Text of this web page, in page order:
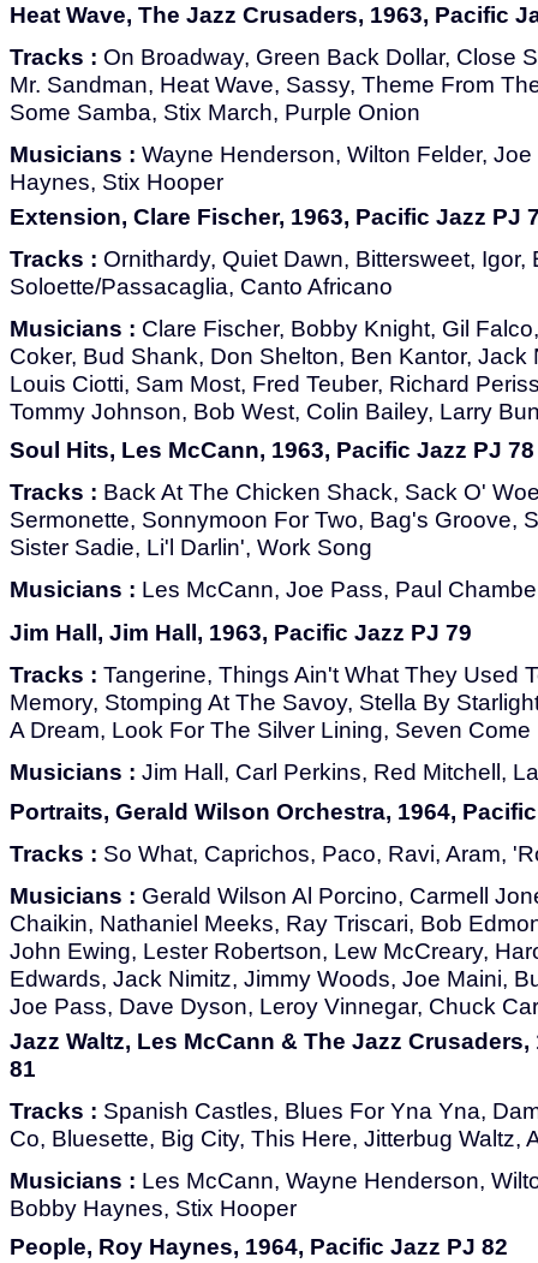
Heat Wave, The Jazz Crusaders, 1963, Pacific
Tracks : On Broadway, Green Back Dollar, Close
Mr. Sandman, Heat Wave, Sassy, Theme From
Some Samba, Stix March, Purple Onion
Musicians : Wayne Henderson, Wilton Felder,
Haynes, Stix Hooper
Extension, Clare Fischer, 1963, Pacific Jazz PJ
Tracks : Ornithardy, Quiet Dawn, Bittersweet, Igor,
Soloette/Passacaglia, Canto Africano
Musicians : Clare Fischer, Bobby Knight, Gil
Coker, Bud Shank, Don Shelton, Ben Kantor, Jack
Louis Ciotti, Sam Most, Fred Teuber, Richard
Tommy Johnson, Bob West, Colin Bailey, Larry
Soul Hits, Les McCann, 1963, Pacific Jazz PJ 78
Tracks : Back At The Chicken Shack, Sack O'
Sermonette, Sonnymoon For Two, Bag's Groove,
Sister Sadie, Li'l Darlin', Work Song
Musicians : Les McCann, Joe Pass, Paul
Jim Hall, Jim Hall, 1963, Pacific Jazz PJ 79
Tracks : Tangerine, Things Ain't What They Used
Memory, Stomping At The Savoy, Stella By
A Dream, Look For The Silver Lining, Seven Come
Musicians : Jim Hall, Carl Perkins, Red Mitchell,
Portraits, Gerald Wilson Orchestra, 1964,
Tracks : So What, Caprichos, Paco, Ravi, Aram,
Musicians : Gerald Wilson Al Porcino, Carmell
Chaikin, Nathaniel Meeks, Ray Triscari, Bob
John Ewing, Lester Robertson, Lew McCreary,
Edwards, Jack Nimitz, Jimmy Woods, Joe Maini,
Joe Pass, Dave Dyson, Leroy Vinnegar, Chuck
Jazz Waltz, Les McCann & The Jazz
81
Tracks : Spanish Castles, Blues For Yna Yna,
Co, Bluesette, Big City, This Here, Jitterbug Waltz,
Musicians : Les McCann, Wayne Henderson,
Bobby Haynes, Stix Hooper
People, Roy Haynes, 1964, Pacific Jazz PJ 82